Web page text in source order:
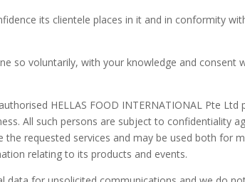
its clientele places in it and in conformity
so voluntarily, with your knowledge and consent
HELLAS FOOD INTERNATIONAL Pte Ltd
All such persons are subject to confidentiality
requested services and may be used both for
relating to its products and events.